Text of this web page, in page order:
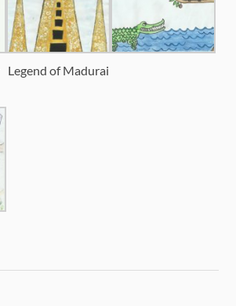
Legend of Madurai